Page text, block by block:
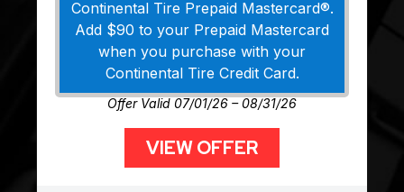
Continental Tire Prepaid Mastercard®.
Add $90 to your Prepaid Mastercard
when you purchase with your
Continental Tire Credit Card.
Offer Valid 07/01/26 – 08/31/26
VIEW OFFER